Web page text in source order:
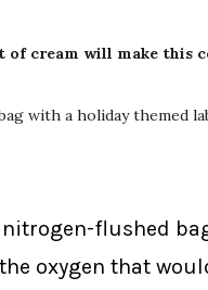
cream will make this
with a holiday themed
flushed
oxygen that